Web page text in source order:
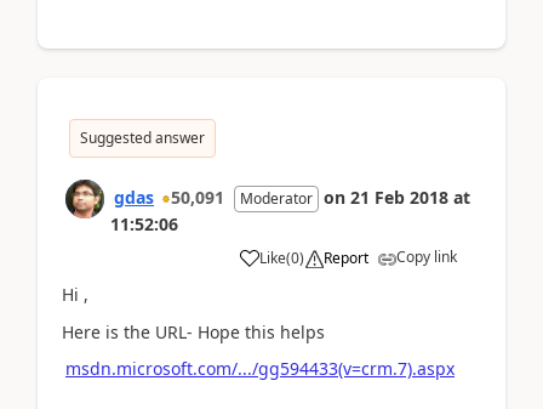
Suggested answer
gdas 50,091 Moderator on 21 Feb 2018 at
11:52:06
Like(0) Report Copy link
Hi ,
Here is the URL- Hope this helps
msdn.microsoft.com/.../gg594433(v=crm.7).aspx